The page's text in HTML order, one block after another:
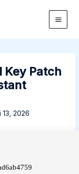
Main
Key Patch
13, 2026